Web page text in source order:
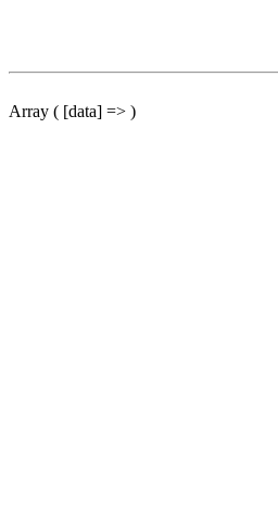
Array ( [data] => )